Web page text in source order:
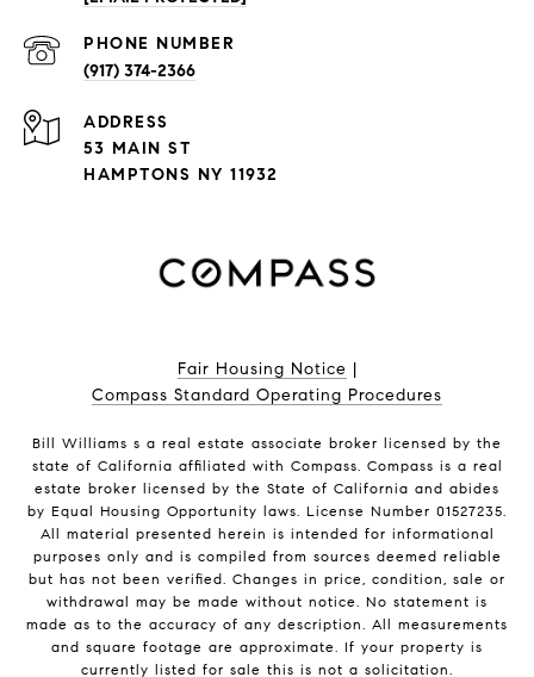
PHONE NUMBER
(917) 374-2366
ADDRESS
53 MAIN ST
HAMPTONS NY 11932
Fair Housing Notice |
Compass Standard Operating Procedures
Bill Williams s a real estate associate broker licensed by the
state of California affiliated with Compass. Compass is a real
estate broker licensed by the State of California and abides
by Equal Housing Opportunity laws. License Number 01527235.
All material presented herein is intended for informational
purposes only and is compiled from sources deemed reliable
but has not been verified. Changes in price, condition, sale or
withdrawal may be made without notice. No statement is
made as to the accuracy of any description. All measurements
and square footage are approximate. If your property is
currently listed for sale this is not a solicitation.